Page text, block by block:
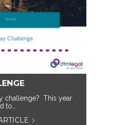
challenge? This year
to…